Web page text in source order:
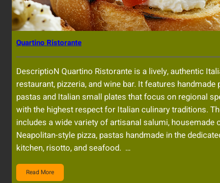
Quartino Ristorante
DescriptioN Quartino Ristorante is a lively, authentic
restaurant, pizzeria, and wine bar. It features handmade
pastas and Italian small plates that focus on regional
with the highest respect for Italian culinary traditions.
includes a wide variety of artisanal salumi, housemade
Neapolitan-style pizza, pastas handmade in the
kitchen, risotto, and seafood. …
Read More